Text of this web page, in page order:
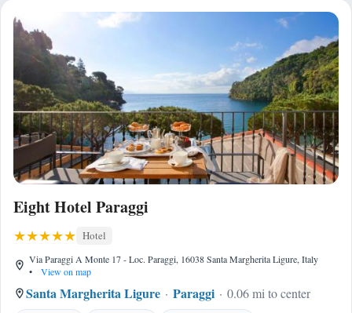
Eight Hotel Paraggi
Hotel
Via Paraggi A Monte 17 - Loc. Paraggi, 16038 Santa Margherita Ligure, Italy
•
View on map
Santa Margherita Ligure Paraggi 0.06 mi to center